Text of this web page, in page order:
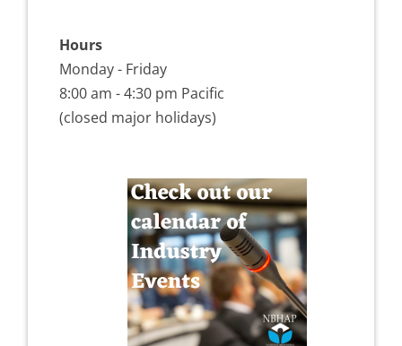
Hours
Monday - Friday
8:00 am - 4:30 pm Pacific
(closed major holidays)